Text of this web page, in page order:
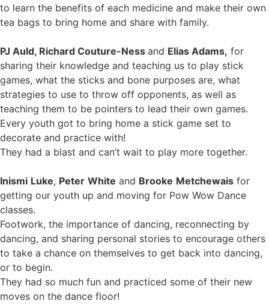
to learn the benefits of each medicine and make their own
tea bags to bring home and share with family.
PJ Auld, Richard Couture-Ness and Elias Adams, for
sharing their knowledge and teaching us to play stick
games, what the sticks and bone purposes are, what
strategies to use to throw off opponents, as well as
teaching them to be pointers to lead their own games.
Every youth got to bring home a stick game set to
decorate and practice with!
They had a blast and can’t wait to play more together.
Inismi Luke, Peter White and Brooke Metchewais for
getting our youth up and moving for Pow Wow Dance
classes.
Footwork, the importance of dancing, reconnecting by
dancing, and sharing personal stories to encourage others
to take a chance on themselves to get back into dancing,
or to begin.
They had so much fun and practiced some of their new
moves on the dance floor!